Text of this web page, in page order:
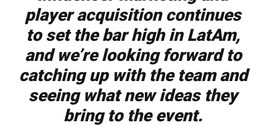
player acquisition continues
to set the bar high in LatAm,
and we’re looking forward to
catching up with the team and
seeing what new ideas they
bring to the event.